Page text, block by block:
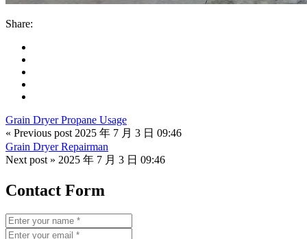
Share:
Grain Dryer Propane Usage
« Previous post 2025 年 7 月 3 日 09:46
Grain Dryer Repairman
Next post » 2025 年 7 月 3 日 09:46
Contact Form